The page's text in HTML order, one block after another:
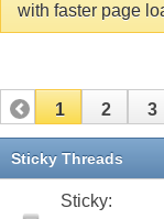
with faster page
1 2 3
Sticky Threads
Sticky: